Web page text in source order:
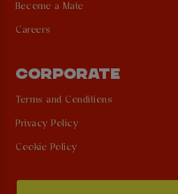
Become a Mate
Careers
CORPORATE
Terms and Conditions
Privacy Policy
Cookie Policy